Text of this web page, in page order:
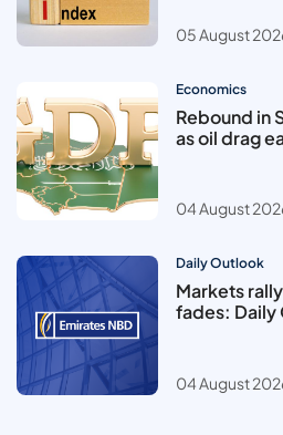
05 August
Economics
Rebound in
as oil drag
04 August
Daily Outlook
Markets
fades: Daily
04 August